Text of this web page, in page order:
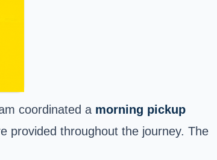
coordinated a morning pickup
provided throughout the journey. The